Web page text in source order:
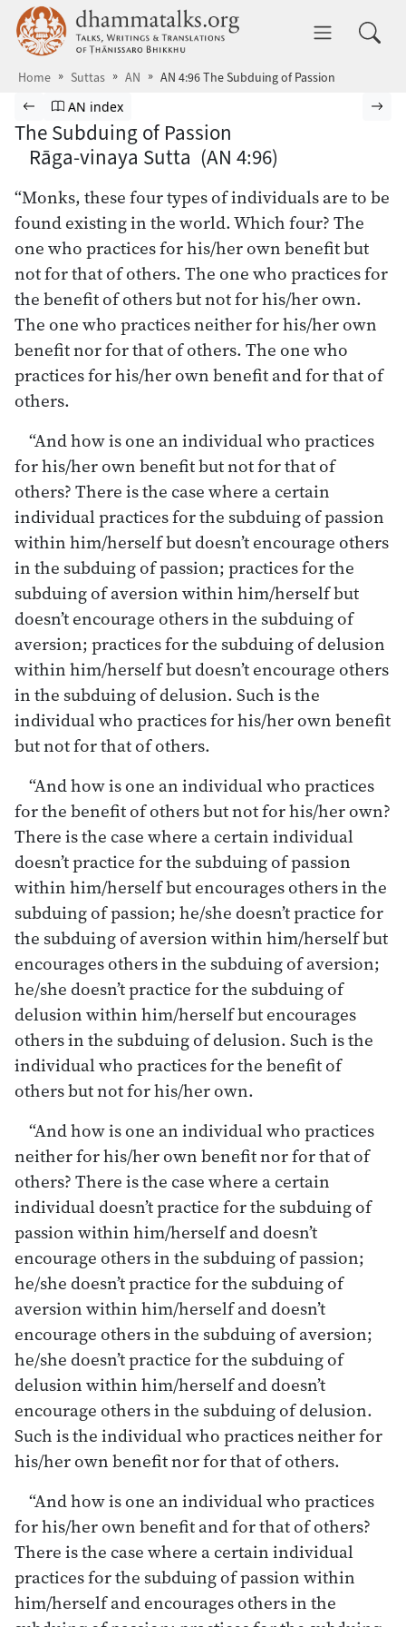
Skip to main content dhammatalks.org
Home Suttas AN AN 4:96 The Subduing of Passion
Browse Suttas
Previous page
Go to Aṅguttara Nikāya index
AN index
The Subduing of Passion
Rāga-vinaya Sutta (AN 4:96)
“Monks, these four types of individuals are to be
found existing in the world. Which four? The
one who practices for his/her own benefit but
not for that of others. The one who practices for
the benefit of others but not for his/her own.
The one who practices neither for his/her own
benefit nor for that of others. The one who
practices for his/her own benefit and for that of
others.
“And how is one an individual who practices
for his/her own benefit but not for that of
others? There is the case where a certain
individual practices for the subduing of passion
within him/herself but doesn’t encourage others
in the subduing of passion; practices for the
subduing of aversion within him/herself but
doesn’t encourage others in the subduing of
aversion; practices for the subduing of delusion
within him/herself but doesn’t encourage others
in the subduing of delusion. Such is the
individual who practices for his/her own benefit
but not for that of others.
“And how is one an individual who practices
for the benefit of others but not for his/her own?
There is the case where a certain individual
doesn’t practice for the subduing of passion
within him/herself but encourages others in the
subduing of passion; he/she doesn’t practice for
the subduing of aversion within him/herself but
encourages others in the subduing of aversion;
he/she doesn’t practice for the subduing of
delusion within him/herself but encourages
others in the subduing of delusion. Such is the
individual who practices for the benefit of
others but not for his/her own.
“And how is one an individual who practices
neither for his/her own benefit nor for that of
others? There is the case where a certain
individual doesn’t practice for the subduing of
passion within him/herself and doesn’t
encourage others in the subduing of passion;
he/she doesn’t practice for the subduing of
aversion within him/herself and doesn’t
encourage others in the subduing of aversion;
he/she doesn’t practice for the subduing of
delusion within him/herself and doesn’t
encourage others in the subduing of delusion.
Such is the individual who practices neither for
his/her own benefit nor for that of others.
“And how is one an individual who practices
for his/her own benefit and for that of others?
There is the case where a certain individual
practices for the subduing of passion within
him/herself and encourages others in the